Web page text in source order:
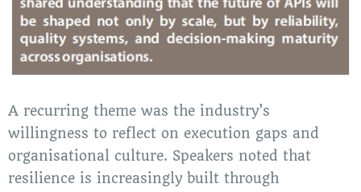
A recurring theme was the industry’s
willingness to reflect on execution gaps and
organisational culture. Speakers noted that
resilience is increasingly built through